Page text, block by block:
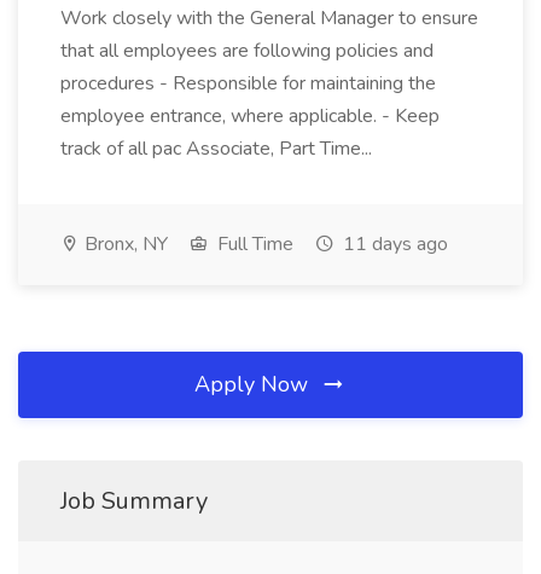
Work closely with the General Manager to ensure
that all employees are following policies and
procedures - Responsible for maintaining the
employee entrance, where applicable. - Keep
track of all pac Associate, Part Time...
Bronx, NY Full Time 11 days ago
Apply Now
Job Summary